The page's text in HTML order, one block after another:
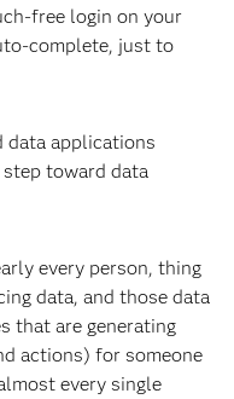
free login on your
complete, just to
data applications
toward data
every person, thing
data, and those data
that are generating
actions) for someone
every single